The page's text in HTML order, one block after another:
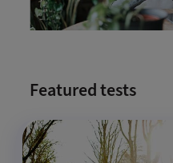
Featured tests